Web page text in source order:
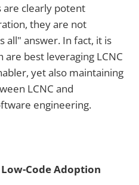
are clearly potent
they are not
all" answer. In fact, it is
best leveraging LCNC
yet also maintaining
LCNC and
engineering.
Code Adoption